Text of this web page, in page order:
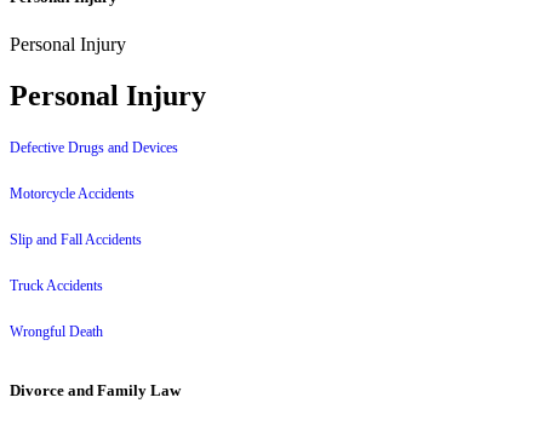
Personal Injury
Personal Injury
Defective Drugs and Devices
Motorcycle Accidents
Slip and Fall Accidents
Truck Accidents
Wrongful Death
Divorce and Family Law